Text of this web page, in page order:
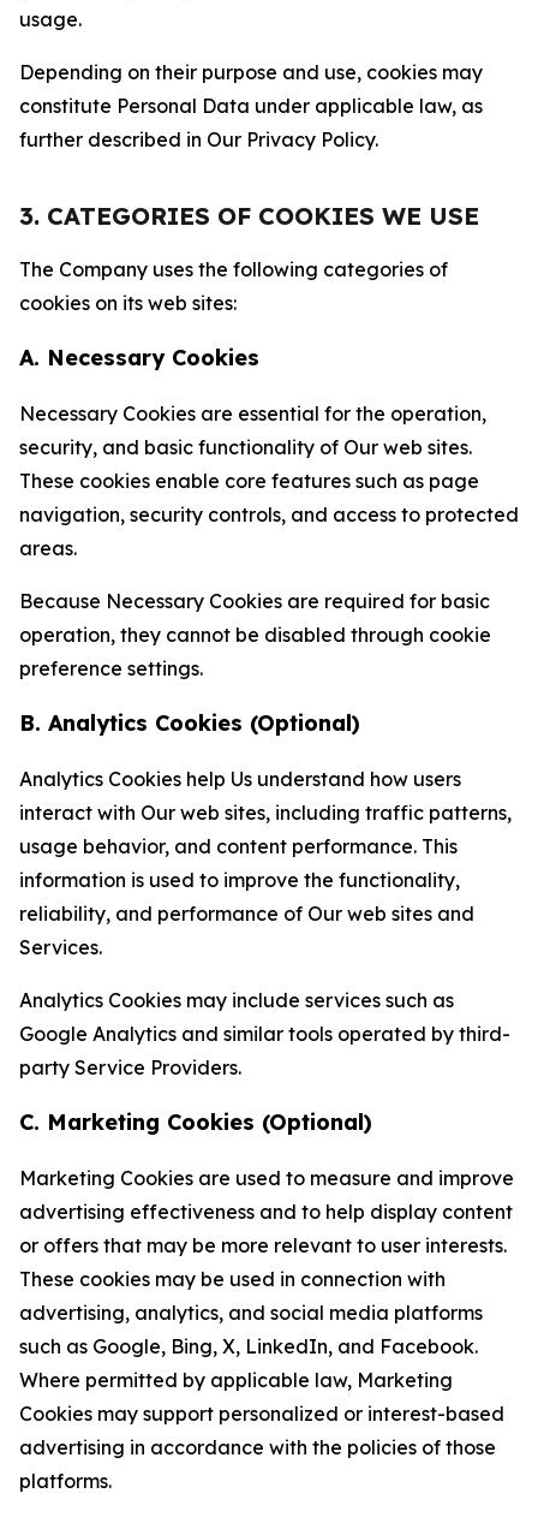
usage.
Depending on their purpose and use, cookies may
constitute Personal Data under applicable law, as
further described in Our Privacy Policy.
3. CATEGORIES OF COOKIES WE USE
The Company uses the following categories of
cookies on its web sites:
A. Necessary Cookies
Necessary Cookies are essential for the operation,
security, and basic functionality of Our web sites.
These cookies enable core features such as page
navigation, security controls, and access to protected
areas.
Because Necessary Cookies are required for basic
operation, they cannot be disabled through cookie
preference settings.
B. Analytics Cookies (Optional)
Analytics Cookies help Us understand how users
interact with Our web sites, including traffic patterns,
usage behavior, and content performance. This
information is used to improve the functionality,
reliability, and performance of Our web sites and
Services.
Analytics Cookies may include services such as
Google Analytics and similar tools operated by third-
party Service Providers.
C. Marketing Cookies (Optional)
Marketing Cookies are used to measure and improve
advertising effectiveness and to help display content
or offers that may be more relevant to user interests.
These cookies may be used in connection with
advertising, analytics, and social media platforms
such as Google, Bing, X, LinkedIn, and Facebook.
Where permitted by applicable law, Marketing
Cookies may support personalized or interest-based
advertising in accordance with the policies of those
platforms.